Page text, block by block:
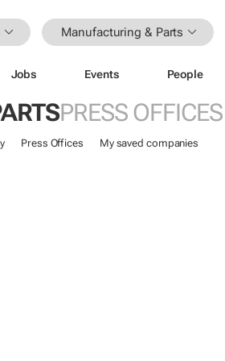
Manufacturing & Parts
Jobs Events People
PRESS OFFICES
Press Offices My saved companies